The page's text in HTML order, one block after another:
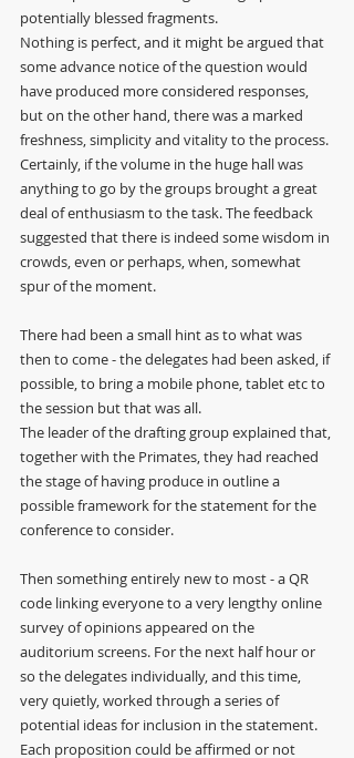
potentially blessed fragments.
Nothing is perfect, and it might be argued that
some advance notice of the question would
have produced more considered responses,
but on the other hand, there was a marked
freshness, simplicity and vitality to the process.
Certainly, if the volume in the huge hall was
anything to go by the groups brought a great
deal of enthusiasm to the task. The feedback
suggested that there is indeed some wisdom in
crowds, even or perhaps, when, somewhat
spur of the moment.
There had been a small hint as to what was
then to come - the delegates had been asked, if
possible, to bring a mobile phone, tablet etc to
the session but that was all.
The leader of the drafting group explained that,
together with the Primates, they had reached
the stage of having produce in outline a
possible framework for the statement for the
conference to consider.
Then something entirely new to most - a QR
code linking everyone to a very lengthy online
survey of opinions appeared on the
auditorium screens. For the next half hour or
so the delegates individually, and this time,
very quietly, worked through a series of
potential ideas for inclusion in the statement.
Each proposition could be affirmed or not